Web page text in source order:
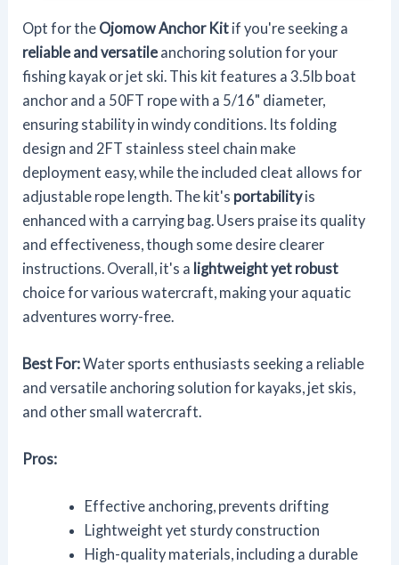
Opt for the Ojomow Anchor Kit if you're seeking a
reliable and versatile anchoring solution for your
fishing kayak or jet ski. This kit features a 3.5lb boat
anchor and a 50FT rope with a 5/16" diameter,
ensuring stability in windy conditions. Its folding
design and 2FT stainless steel chain make
deployment easy, while the included cleat allows for
adjustable rope length. The kit's portabilityis
enhanced with a carrying bag. Users praise its quality
and effectiveness, though some desire clearer
instructions. Overall, it's a lightweight yet robust
choice for various watercraft, making your aquatic
adventures worry-free.
Best For:Water sports enthusiasts seeking a reliable
and versatile anchoring solution for kayaks, jet skis,
and other small watercraft.
Pros:
Effective anchoring, prevents drifting
Lightweight yet sturdy construction
High-quality materials, including a durable